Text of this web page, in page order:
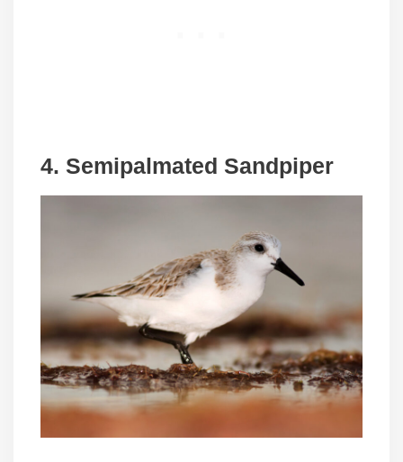
4. Semipalmated Sandpiper